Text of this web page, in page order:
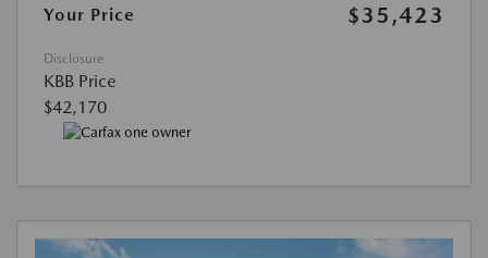
Your Price
$35,423
Disclosure
KBB Price
$42,170